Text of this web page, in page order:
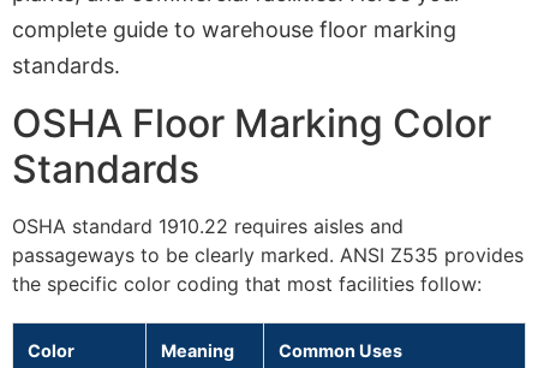
complete guide to warehouse floor marking
standards.
OSHA Floor Marking Color
Standards
OSHA standard 1910.22 requires aisles and
passageways to be clearly marked. ANSI Z535 provides
the specific color coding that most facilities follow:
Color Meaning Common Uses